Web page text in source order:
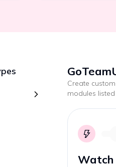
Create custom
modules
Watch